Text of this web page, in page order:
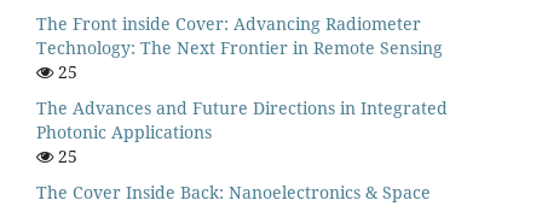
The Front inside Cover: Advancing Radiometer
Technology: The Next Frontier in Remote Sensing
25
The Advances and Future Directions in Integrated
Photonic Applications
25
The Cover Inside Back: Nanoelectronics & Space